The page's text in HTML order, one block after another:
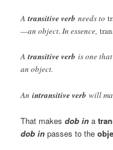
Atransitive verb needs to
—an object. In essence,
Atransitive verb is one
an object.
Anintransitive verb will
That makesdob in a
dob in passes to the